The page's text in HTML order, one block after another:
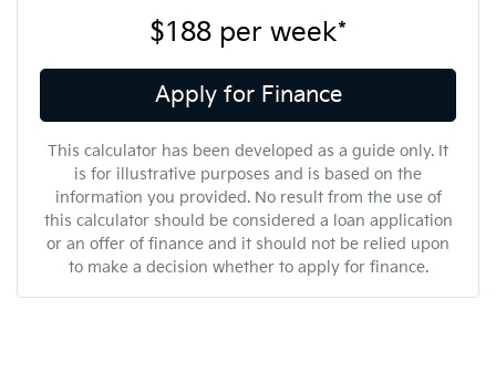
$188 per week*
Apply for Finance
This calculator has been developed as a guide only. It
is for illustrative purposes and is based on the
information you provided. No result from the use of
this calculator should be considered a loan application
or an offer of finance and it should not be relied upon
to make a decision whether to apply for finance.